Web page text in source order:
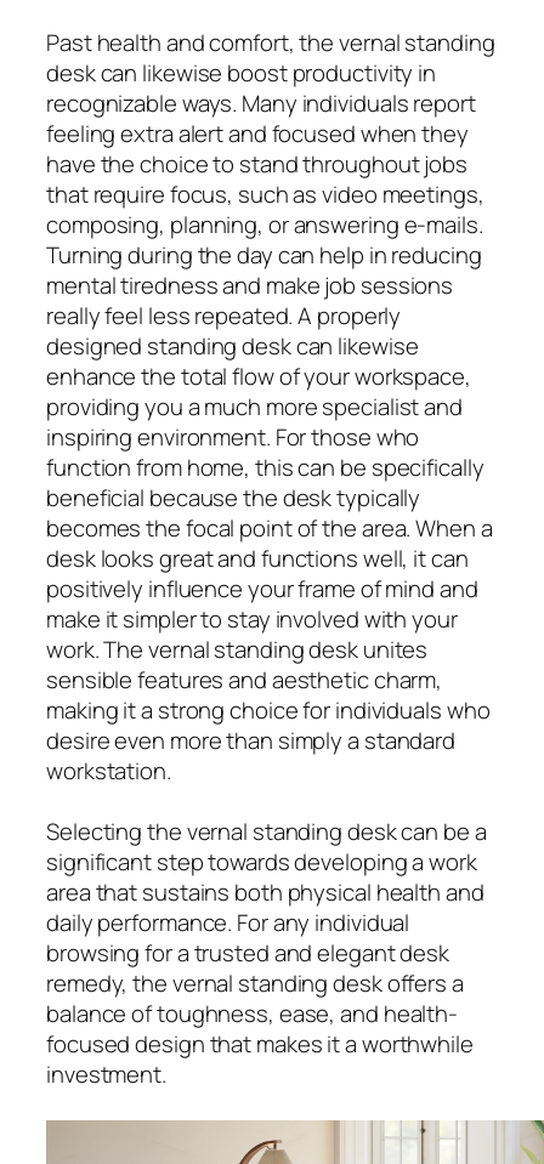
Past health and comfort, the vernal standing
desk can likewise boost productivity in
recognizable ways. Many individuals report
feeling extra alert and focused when they
have the choice to stand throughout jobs
that require focus, such as video meetings,
composing, planning, or answering e-mails.
Turning during the day can help in reducing
mental tiredness and make job sessions
really feel less repeated. A properly
designed standing desk can likewise
enhance the total flow of your workspace,
providing you a much more specialist and
inspiring environment. For those who
function from home, this can be specifically
beneficial because the desk typically
becomes the focal point of the area. When a
desk looks great and functions well, it can
positively influence your frame of mind and
make it simpler to stay involved with your
work. The vernal standing desk unites
sensible features and aesthetic charm,
making it a strong choice for individuals who
desire even more than simply a standard
workstation.
Selecting the vernal standing desk can be a
significant step towards developing a work
area that sustains both physical health and
daily performance. For any individual
browsing for a trusted and elegant desk
remedy, the vernal standing desk offers a
balance of toughness, ease, and health-
focused design that makes it a worthwhile
investment.